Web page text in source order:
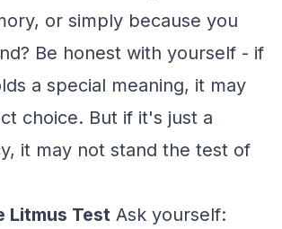
or simply because you
Be honest with yourself - if
a special meaning, it may
choice. But if it's just a
it may not stand the test of
Litmus Test Ask yourself: